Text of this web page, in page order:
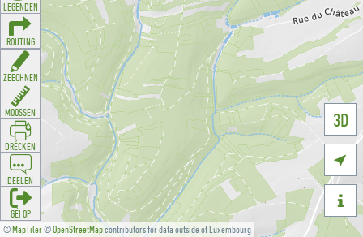
©MapTiler©OpenStreetMapcontributors for data outside of Luxembourg
3D


LEGENDEN
ROUTING
ZEECHNEN
MOOSSEN
DRÉCKEN
DEELEN
GÉI OP